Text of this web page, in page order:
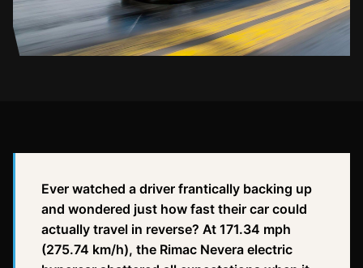
Ever watched a driver frantically backing up
and wondered just how fast their car could
actually travel in reverse? At 171.34 mph
(275.74 km/h), the Rimac Nevera electric